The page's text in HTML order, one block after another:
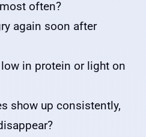
often?
again soon after
in protein or light on
show up consistently,